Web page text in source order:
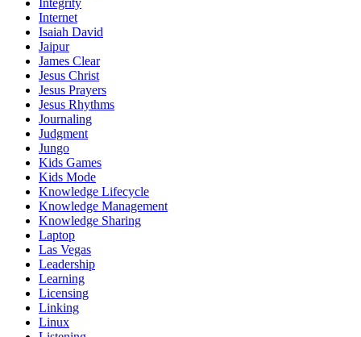
Integrity
Internet
Isaiah David
Jaipur
James Clear
Jesus Christ
Jesus Prayers
Jesus Rhythms
Journaling
Judgment
Jungo
Kids Games
Kids Mode
Knowledge Lifecycle
Knowledge Management
Knowledge Sharing
Laptop
Las Vegas
Leadership
Learning
Licensing
Linking
Linux